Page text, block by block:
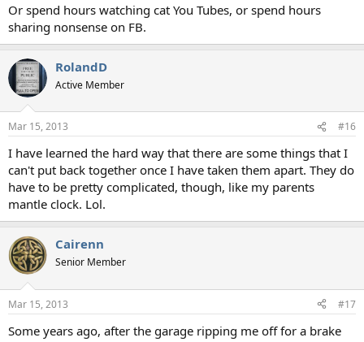
Or spend hours watching cat You Tubes, or spend hours
sharing nonsense on FB.
RolandD
Active Member
Mar 15, 2013 #16
I have learned the hard way that there are some things that I
can't put back together once I have taken them apart. They do
have to be pretty complicated, though, like my parents
mantle clock. Lol.
Cairenn
Senior Member
Mar 15, 2013 #17
Some years ago, after the garage ripping me off for a brake